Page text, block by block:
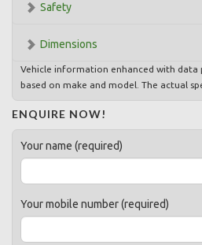
Safety
Dimensions
Vehicle information enhanced with data
based on make and model. The actual
ENQUIRE NOW!
Your name (required)
Your mobile number (required)